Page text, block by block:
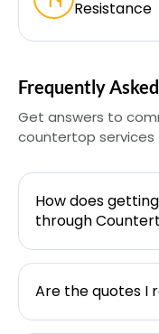
Resistance
Frequently
Get answers to
countertop services
How does
through
Are the quotes I